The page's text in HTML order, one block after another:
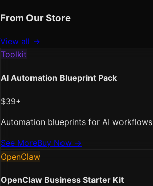
From Our Store
View all →
Toolkit
AI Automation Blueprint Pack
$39+
Automation blueprints for AI workflows
See MoreBuy Now →
OpenClaw
OpenClaw Business Starter Kit